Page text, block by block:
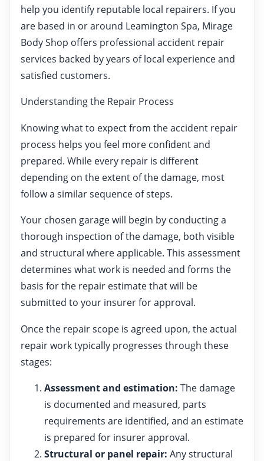
help you identify reputable local repairers. If you
are based in or around Leamington Spa, Mirage
Body Shop offers professional accident repair
services backed by years of local experience and
satisfied customers.
Understanding the Repair Process
Knowing what to expect from the accident repair
process helps you feel more confident and
prepared. While every repair is different
depending on the extent of the damage, most
follow a similar sequence of steps.
Your chosen garage will begin by conducting a
thorough inspection of the damage, both visible
and structural where applicable. This assessment
determines what work is needed and forms the
basis for the repair estimate that will be
submitted to your insurer for approval.
Once the repair scope is agreed upon, the actual
repair work typically progresses through these
stages:
Assessment and estimation: The damage
is documented and measured, parts
requirements are identified, and an estimate
is prepared for insurer approval.
Structural or panel repair: Any structural